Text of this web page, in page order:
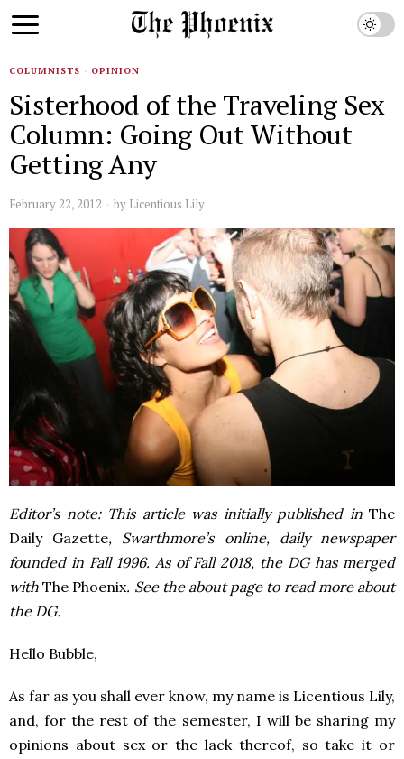
COLUMNISTS · OPINION
Sisterhood of the Traveling Sex
Column: Going Out Without
Getting Any
February 22, 2012 by Licentious Lily
Editor’s note: This article was initially published inThe
Daily Gazette, Swarthmore’s online, daily newspaper
founded in Fall 1996. As of Fall 2018, the DG has merged
withThe Phoenix. See the about page to read more about
the DG.
Hello Bubble,
As far as you shall ever know, my name is Licentious Lily,
and, for the rest of the semester, I will be sharing my
opinions about sex or the lack thereof, so take it or